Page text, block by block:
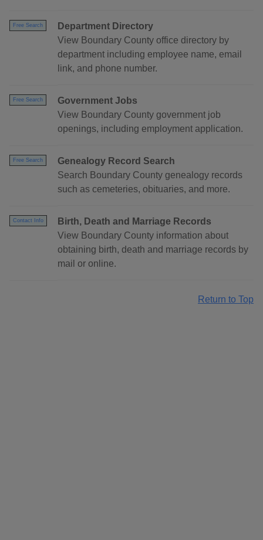
Free Search
Department Directory
View Boundary County office directory by
department including employee name, email
link, and phone number.
Free Search
Government Jobs
View Boundary County government job
openings, including employment application.
Free Search
Genealogy Record Search
Search Boundary County genealogy records
such as cemeteries, obituaries, and more.
Contact Info
Birth, Death and Marriage Records
View Boundary County information about
obtaining birth, death and marriage records by
mail or online.
Return to Top